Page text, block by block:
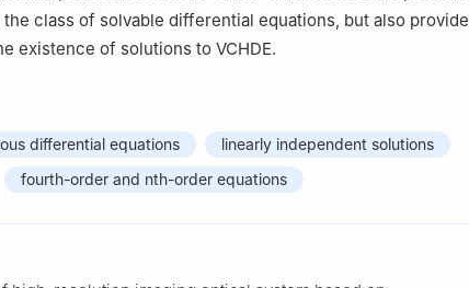
class of solvable differential equations, but also provide
existence of solutions to VCHDE.
differential equations
linearly independent solutions
fourth-order and nth-order equations